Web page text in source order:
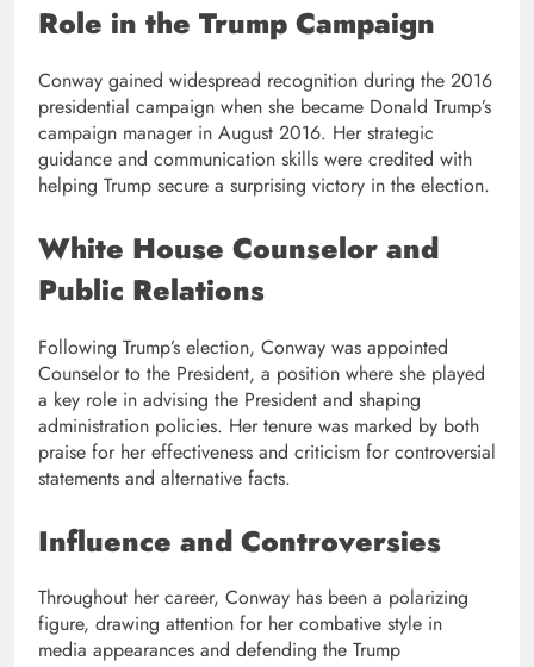
Role in the Trump Campaign
Conway gained widespread recognition during the 2016
presidential campaign when she became Donald Trump’s
campaign manager in August 2016. Her strategic
guidance and communication skills were credited with
helping Trump secure a surprising victory in the election.
White House Counselor and
Public Relations
Following Trump’s election, Conway was appointed
Counselor to the President, a position where she played
a key role in advising the President and shaping
administration policies. Her tenure was marked by both
praise for her effectiveness and criticism for controversial
statements and alternative facts.
Influence and Controversies
Throughout her career, Conway has been a polarizing
figure, drawing attention for her combative style in
media appearances and defending the Trump